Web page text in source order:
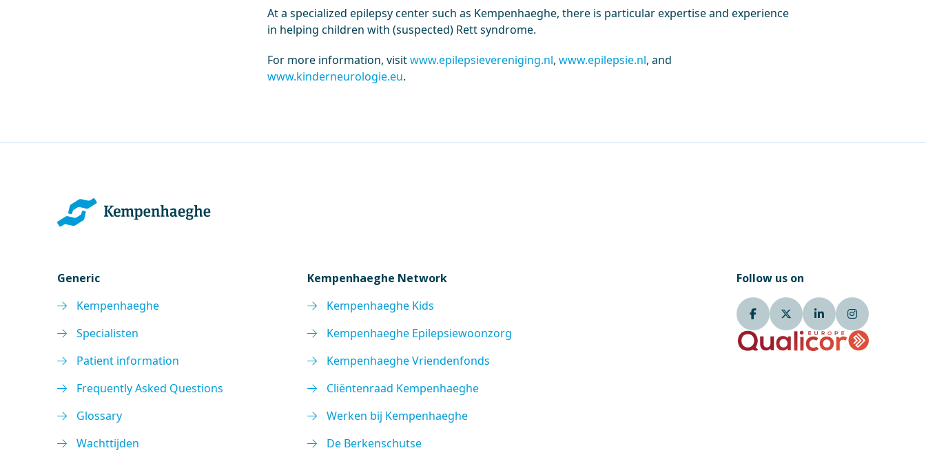
At a specialized epilepsy center such as Kempenhaeghe, there is particular expertise and experience
in helping children with (suspected) Rett syndrome.
For more information, visitwww.epilepsievereniging.nl, www.epilepsie.nl, and
www.kinderneurologie.eu.
Generic
Kempenhaeghe
Specialisten
Patient information
Frequently Asked Questions
Glossary
Wachttijden
Kempenhaeghe Network
Kempenhaeghe Kids
Kempenhaeghe Epilepsiewoonzorg
Kempenhaeghe Vriendenfonds
Cliëntenraad Kempenhaeghe
Werken bij Kempenhaeghe
De Berkenschutse
Follow us on